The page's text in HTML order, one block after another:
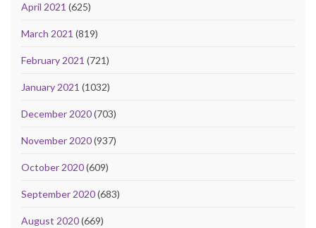
April 2021 (625)
March 2021 (819)
February 2021 (721)
January 2021 (1032)
December 2020(703)
November 2020(937)
October 2020(609)
September 2020(683)
August 2020(669)